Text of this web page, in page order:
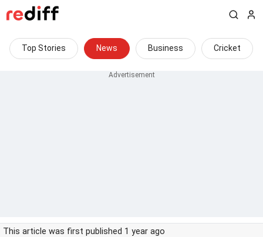
Top Stories News Business Cricket
This article was first published 1 year ago